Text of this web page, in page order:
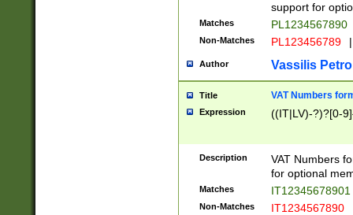
support for
Matches PL1234567890
Non-Matches PL123456789 |
Author Vassilis
Title VAT Numbers
Expression ((IT|LV)-?)?[0-
Description
VAT Numbers
for optional
Matches IT12345678901
Non-Matches IT1234567890